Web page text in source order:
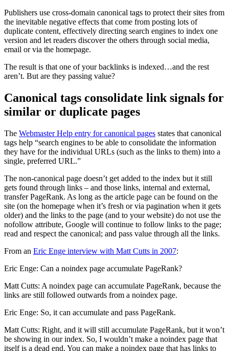
Publishers use cross-domain canonical tags to protect their sites from
the inevitable negative effects that come from posting lots of
duplicate content, effectively directing search engines to index one
version and let readers discover the others through social media,
email or via the homepage.
The result is that one of your backlinks is indexed…and the rest
aren’t. But are they passing value?
Canonical tags consolidate link signals for
similar or duplicate pages
The Webmaster Help entry for canonical pages states that canonical
tags help “search engines to be able to consolidate the information
they have for the individual URLs (such as the links to them) into a
single, preferred URL.”
The non-canonical page doesn’t get added to the index but it still
gets found through links – and those links, internal and external,
transfer PageRank. As long as the article page can be found on the
site (on the homepage when it’s fresh or via pagination when it gets
older) and the links to the page (and to your website) do not use the
nofollow attribute, Google will continue to follow links to the page;
read and respect the canonical; and pass value through all the links.
From an Eric Enge interview with Matt Cutts in 2007:
Eric Enge: Can a noindex page accumulate PageRank?
Matt Cutts: A noindex page can accumulate PageRank, because the
links are still followed outwards from a noindex page.
Eric Enge: So, it can accumulate and pass PageRank.
Matt Cutts: Right, and it will still accumulate PageRank, but it won’t
be showing in our index. So, I wouldn’t make a noindex page that
itself is a dead end. You can make a noindex page that has links to